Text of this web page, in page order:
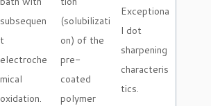
subsequen
t
electroche
mical
oxidation.
(solubilizati
on) of the
pre-
coated
polymer
Exceptiona
l dot
sharpening
characteris
tics.